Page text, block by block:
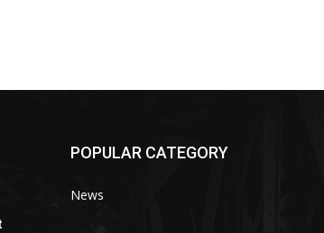
POPULAR CATEGORY
News